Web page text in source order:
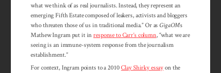
what we think of as real journalists. Instead, they represent an
emerging Fifth Estate composed of leakers, activists and bloggers
who threaten those of us in traditional media.” Or asGigaOM‘s
Mathew Ingram put it inresponse to Carr’s column, “what we are
seeing is an immune-system response from the journalism
establishment.”
For context, Ingram points to a 2010Clay Shirky essayon the